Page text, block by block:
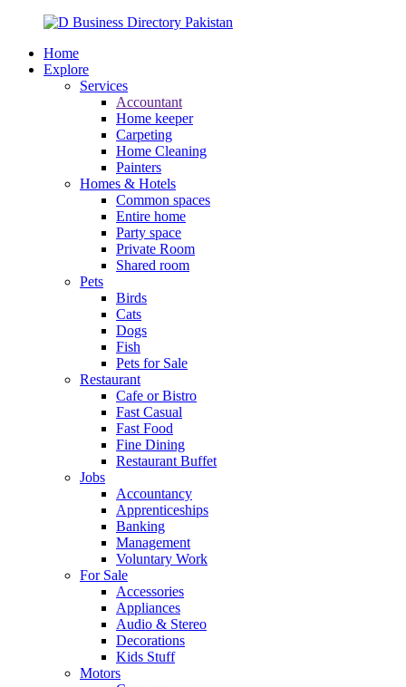
Home
Explore
Services
Accountant
Home keeper
Carpeting
Home Cleaning
Painters
Homes & Hotels
Common spaces
Entire home
Party space
Private Room
Shared room
Pets
Birds
Cats
Dogs
Fish
Pets for Sale
Restaurant
Cafe or Bistro
Fast Casual
Fast Food
Fine Dining
Restaurant Buffet
Jobs
Accountancy
Apprenticeships
Banking
Management
Voluntary Work
For Sale
Accessories
Appliances
Audio & Stereo
Decorations
Kids Stuff
Motors